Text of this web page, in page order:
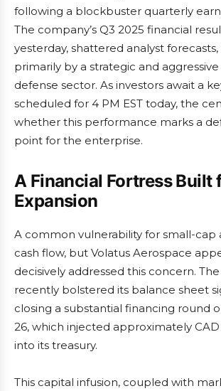
following a blockbuster quarterly
The company’s Q3 2025 financial
yesterday, shattered analyst
primarily by a strategic and
defense sector. As investors await a
scheduled for 4 PM EST today, the
whether this performance marks a
point for the enterprise.
A Financial Fortress Built
Expansion
A common vulnerability for small-cap
cash flow, but Volatus Aerospace
decisively addressed this concern.
recently bolstered its balance sheet
closing a substantial financing round
26, which injected approximately
into its treasury.
This capital infusion, coupled with